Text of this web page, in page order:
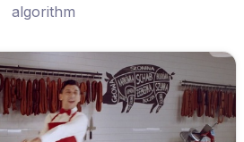
algorithm